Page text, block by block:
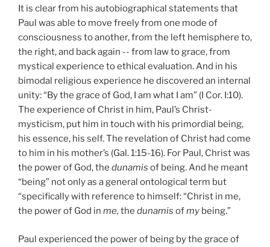
It is clear from his autobiographical statements that
Paul was able to move freely from one mode of
consciousness to another, from the left hemisphere to,
the right, and back again -- from law to grace, from
mystical experience to ethical evaluation. And in his
bimodal religious experience he discovered an internal
unity: “By the grace of God, I am what I am” (I Cor. I:10).
The experience of Christ in him, Paul’s Christ-
mysticism, put him in touch with his primordial being,
his essence, his self. The revelation of Christ had come
to him in his mother’s (Gal. 1:15-16). For Paul, Christ was
the power of God, the dunamis of being. And he meant
“being” not only as a general ontological term but
“specifically with reference to himself: “Christ in me,
the power of God in me, the dunamis ofmy being.”
Paul experienced the power of being by the grace of